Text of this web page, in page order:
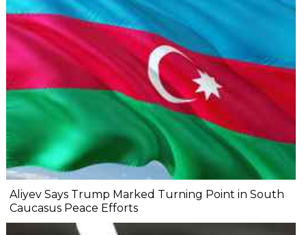
Aliyev Says Trump Marked Turning Point in South
Caucasus Peace Efforts